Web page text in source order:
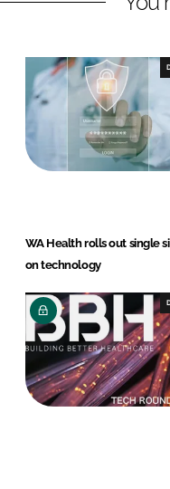
WA Health rolls out single
on technology